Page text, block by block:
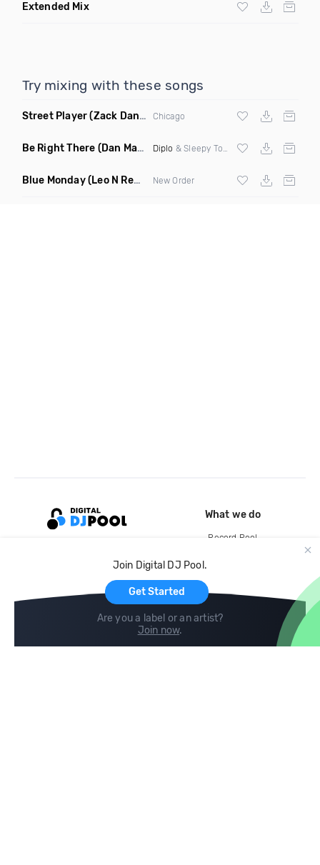
Extended Mix
Try mixing with these songs
Street Player(Zack Daniels Remix) Chicago
Be Right There (Dan Maarten Remix) Diplo & Sleepy Tom
Blue Monday(Leo N Remix) New Order
Join Digital DJ Pool.
Get Started
Are you a label or an artist?
Join now.
What we do
Record Pool